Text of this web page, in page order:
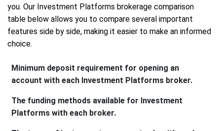
you. Our Investment Platforms brokerage comparison
table below allows you to compare several important
features side by side, making it easier to make an informed
choice.
Minimum deposit requirement for opening an
account with each Investment Platforms broker.
The funding methods available for Investment
Platforms with each broker.